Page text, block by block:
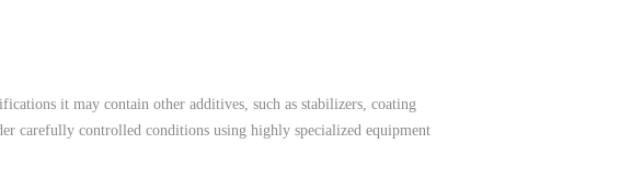
it may contain other additives, such as stabilizers, coating
carefully controlled conditions using highly specialized equipment